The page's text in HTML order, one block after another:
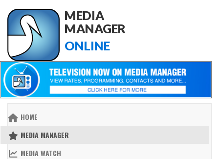
MEDIA
MANAGER
ONLINE
HOME
MEDIA MANAGER
MEDIA WATCH